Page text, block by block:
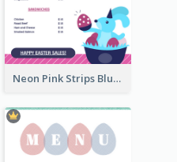
Neon Pink Strips Blue Bunny Discount Menu Design